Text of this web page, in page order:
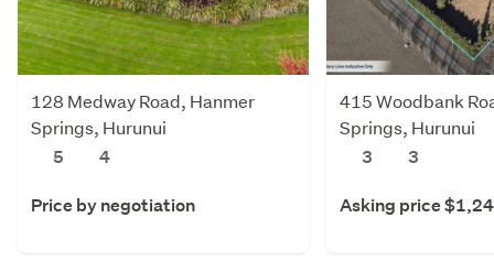
128 Medway Road, Hanmer
Springs, Hurunui
5
4
Price by negotiation
415 Woodbank
Springs, Hurunui
3
3
Asking price